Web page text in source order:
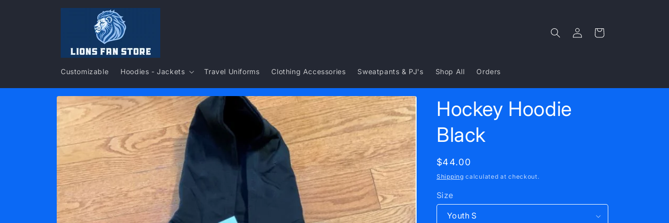
Customizable Hoodies - Jackets Travel Uniforms Clothing Accessories Sweatpants & PJ's Shop All Orders
Log
in
Cart
Skip to
product
information
Hockey Hoodie
Black
Regular
price
$44.00
Shipping calculated at checkout.
Size